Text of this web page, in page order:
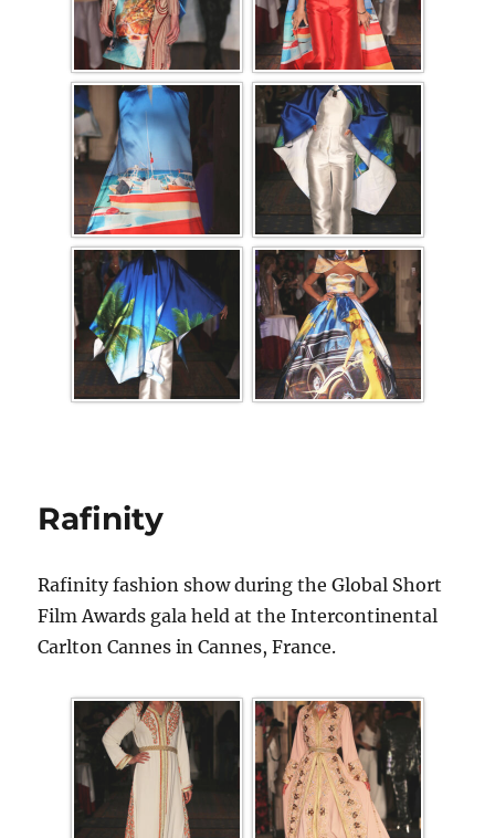
Rafinity
Rafinity fashion show during the Global Short
Film Awards gala held at the Intercontinental
Carlton Cannes in Cannes, France.